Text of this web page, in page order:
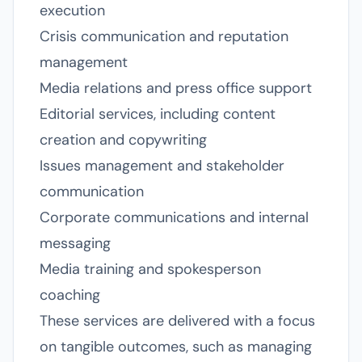
execution
Crisis communication and reputation
management
Media relations and press office support
Editorial services, including content
creation and copywriting
Issues management and stakeholder
communication
Corporate communications and internal
messaging
Media training and spokesperson
coaching
These services are delivered with a focus
on tangible outcomes, such as managing